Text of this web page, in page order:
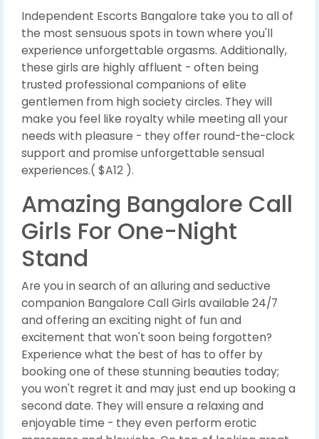
Independent Escorts Bangalore take you to all of
the most sensuous spots in town where you'll
experience unforgettable orgasms. Additionally,
these girls are highly affluent - often being
trusted professional companions of elite
gentlemen from high society circles. They will
make you feel like royalty while meeting all your
needs with pleasure - they offer round-the-clock
support and promise unforgettable sensual
experiences.( $A12 ).
Amazing Bangalore Call
Girls For One-Night
Stand
Are you in search of an alluring and seductive
companion Bangalore Call Girls available 24/7
and offering an exciting night of fun and
excitement that won't soon being forgotten?
Experience what the best of has to offer by
booking one of these stunning beauties today;
you won't regret it and may just end up booking a
second date. They will ensure a relaxing and
enjoyable time - they even perform erotic